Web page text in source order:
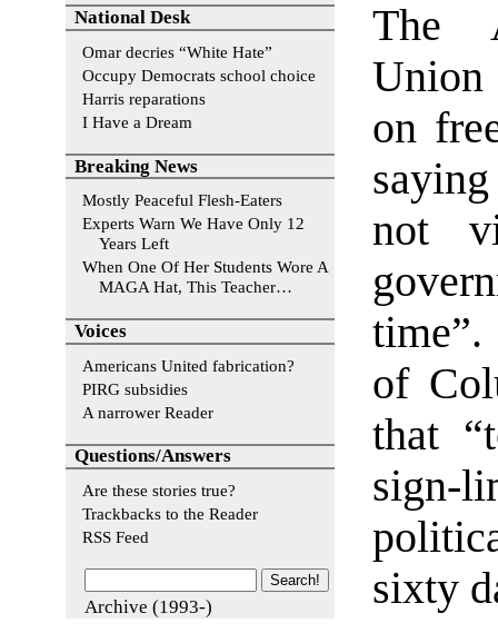
The
on
not
of
that
sign-
sixty
National Desk
Omar decries “White Hate”
Occupy Democrats school choice
Harris reparations
I Have a Dream
Breaking News
Mostly Peaceful Flesh-Eaters
Experts Warn We Have Only 12
Years Left
When One Of Her Students Wore A
MAGA Hat, This Teacher…
Voices
Americans United fabrication?
PIRG subsidies
A narrower Reader
Questions/Answers
Are these stories true?
Trackbacks to the Reader
RSS Feed
Archive (1993-)